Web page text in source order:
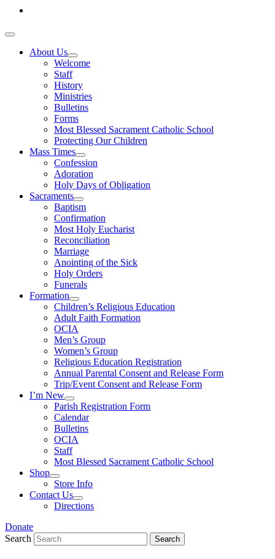
About Us
Welcome
Staff
History
Ministries
Bulletins
Forms
Most Blessed Sacrament Catholic School
Protecting Our Children
Mass Times
Confession
Adoration
Holy Days of Obligation
Sacraments
Baptism
Confirmation
Most Holy Eucharist
Reconciliation
Marriage
Anointing of the Sick
Holy Orders
Funerals
Formation
Children’s Religious Education
Adult Faith Formation
OCIA
Men’s Group
Women’s Group
Religious Education Registration
Annual Parental Consent and Release Form
Trip/Event Consent and Release Form
I’m New
Parish Registration Form
Calendar
Bulletins
OCIA
Staff
Most Blessed Sacrament Catholic School
Shop
Store Info
Contact Us
Directions
Donate
Search
Search